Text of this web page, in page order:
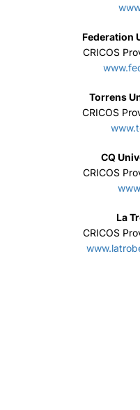
Federation
CRICOS
Torrens
CRICOS
CQ
CRICOS
La
CRICOS